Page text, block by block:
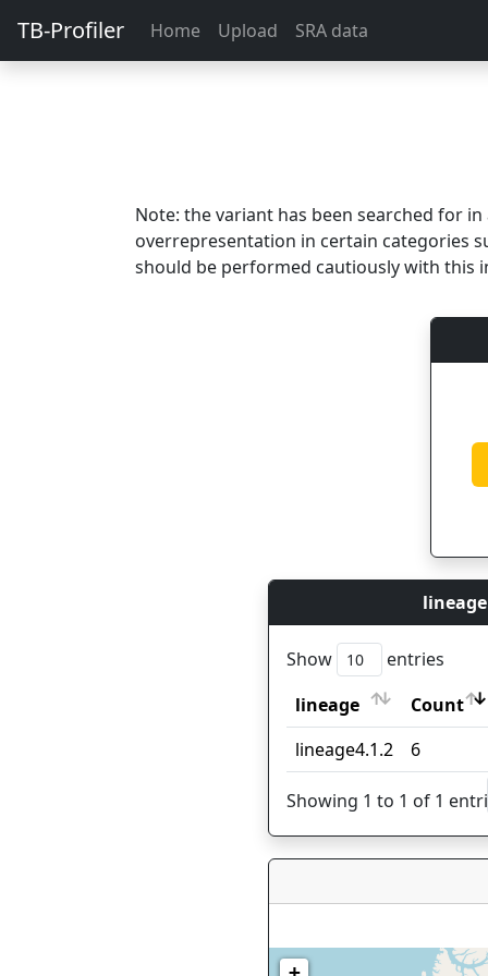
TB-Profiler Home Upload SRA data
Note: the variant has been searched for
overrepresentation in certain categories
should be performed cautiously with this
Show
entries
lineage
Count
lineage
Count
lineage4.1.2 6
Showing 1 to 1 of 1